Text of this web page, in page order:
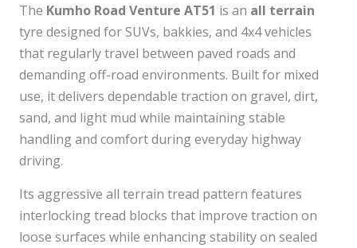
The Kumho Road Venture AT51 is an all terrain
tyre designed for SUVs, bakkies, and 4x4 vehicles
that regularly travel between paved roads and
demanding off-road environments. Built for mixed
use, it delivers dependable traction on gravel, dirt,
sand, and light mud while maintaining stable
handling and comfort during everyday highway
driving.
Its aggressive all terrain tread pattern features
interlocking tread blocks that improve traction on
loose surfaces while enhancing stability on sealed